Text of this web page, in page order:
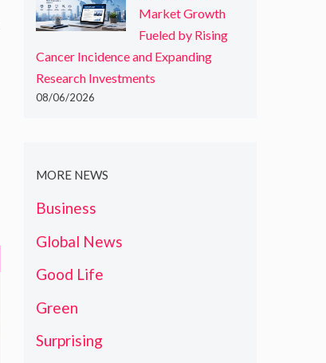
Market Growth
Fueled by Rising
Cancer Incidence and Expanding
Research Investments
08/06/2026
MORE NEWS
Business
Global News
Good Life
Green
Surprising